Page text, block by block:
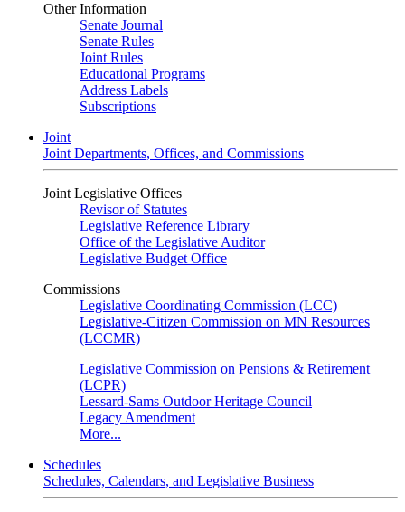
Other Information
Senate Journal
Senate Rules
Joint Rules
Educational Programs
Address Labels
Subscriptions
Joint
Joint Departments, Offices, and Commissions
Joint Legislative Offices
Revisor of Statutes
Legislative Reference Library
Office of the Legislative Auditor
Legislative Budget Office
Commissions
Legislative Coordinating Commission (LCC)
Legislative-Citizen Commission on MN Resources
(LCCMR)
Legislative Commission on Pensions & Retirement
(LCPR)
Lessard-Sams Outdoor Heritage Council
Legacy Amendment
More...
Schedules
Schedules, Calendars, and Legislative Business